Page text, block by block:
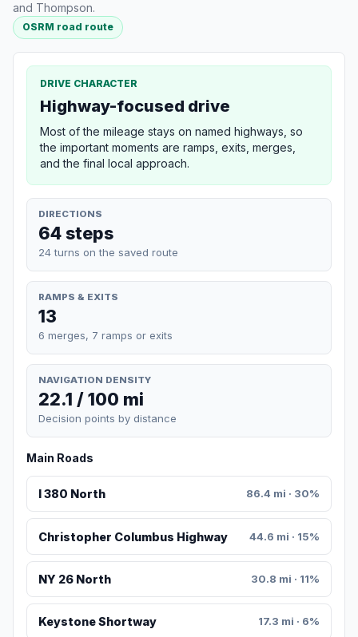
and Thompson.
OSRM road route
DRIVE CHARACTER
Highway-focused drive
Most of the mileage stays on named highways, so
the important moments are ramps, exits, merges,
and the final local approach.
DIRECTIONS
64 steps
24 turns on the saved route
RAMPS & EXITS
13
6 merges, 7 ramps or exits
NAVIGATION DENSITY
22.1 / 100 mi
Decision points by distance
Main Roads
I 380 North 86.4 mi · 30%
Christopher Columbus Highway 44.6 mi · 15%
NY 26 North 30.8 mi · 11%
Keystone Shortway 17.3 mi · 6%